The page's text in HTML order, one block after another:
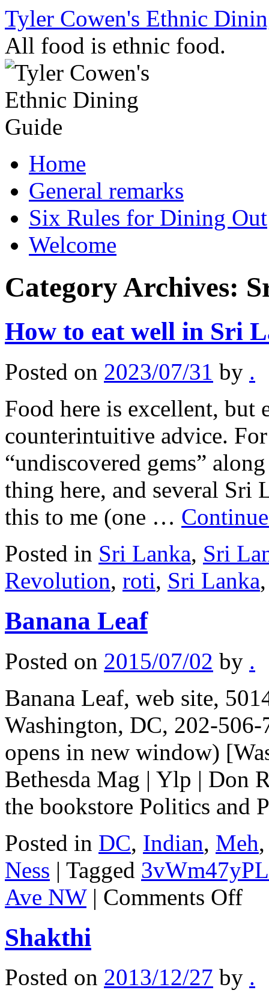
Skip
content
Tyler Cowen's Ethnic
All food is ethnic food.
Home
General remarks
Six Rules for Dining Out
Welcome
Category Archives:
How to eat well in Sri
Posted on 2023/07/31 by .
Food here is excellent, but
counterintuitive advice.
“undiscovered gems”
thing here, and several Sri
this to me (one …
Posted in Sri Lanka, Sri
Revolution, roti, Sri Lanka
Banana Leaf
Posted on 2015/07/02 by .
Banana Leaf, web site,
Washington, DC, 202-
opens in new window)
Bethesda Mag | Ylp | Don
the bookstore Politics and
Posted in DC, Indian, Meh
Ness | Tagged
Ave NW | Comments Offon
Shakthi
Posted on 2013/12/27 by .